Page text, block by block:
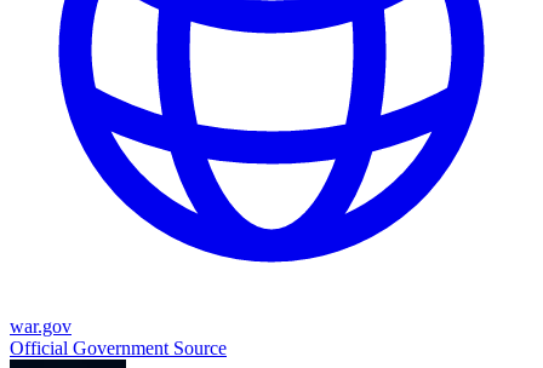
war.gov
Official Government Source